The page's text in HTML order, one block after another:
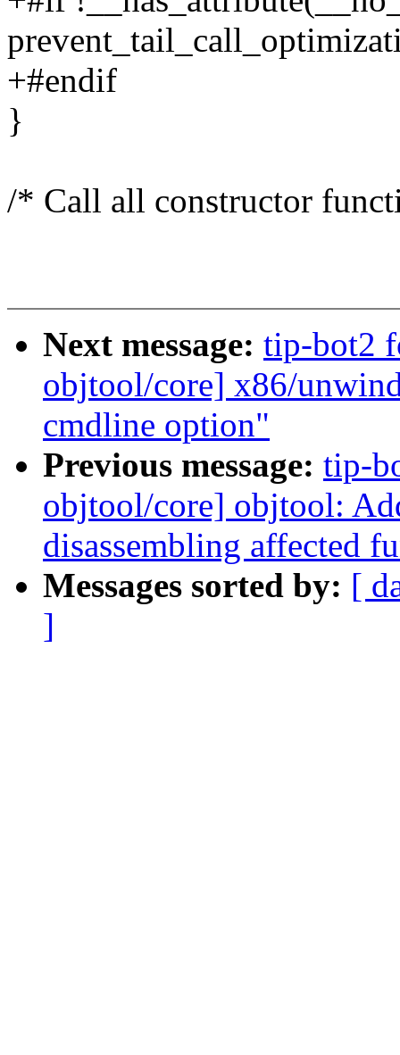
+#endif
}
/* Call all constructor
Next message: tip-bot2
objtool/core] x86/
cmdline option"
Previous message: tip-
objtool/core] objtool:
disassembling affected
Messages sorted by: [
]